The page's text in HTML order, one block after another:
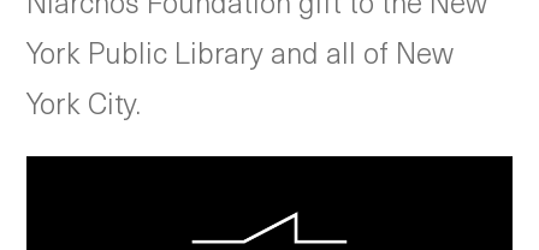
York Public Library and all of New
York City.